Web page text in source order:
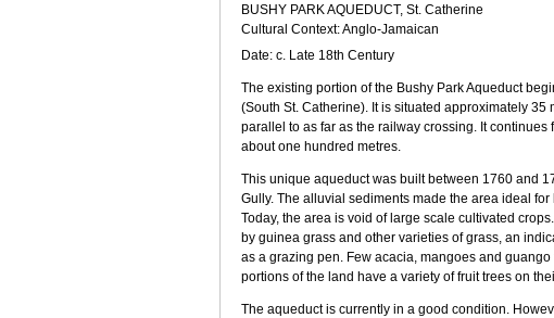
BUSHY PARK AQUEDUCT, St. Catherine
Cultural Context: Anglo-Jamaican
Date: c. Late 18th Century
The existing portion of the Bushy Park Aqueduct
(South St. Catherine). It is situated approximately 35
parallel to as far as the railway crossing. It
about one hundred metres.
This unique aqueduct was built between 1760 and
Gully. The alluvial sediments made the area ideal
Today, the area is void of large scale cultivated
by guinea grass and other varieties of grass, an
as a grazing pen. Few acacia, mangoes and
portions of the land have a variety of fruit trees on
The aqueduct is currently in a good condition.